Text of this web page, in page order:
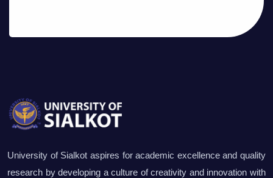
University of Sialkot aspires for academic excellence and quality
research by developing a culture of creativity and innovation with